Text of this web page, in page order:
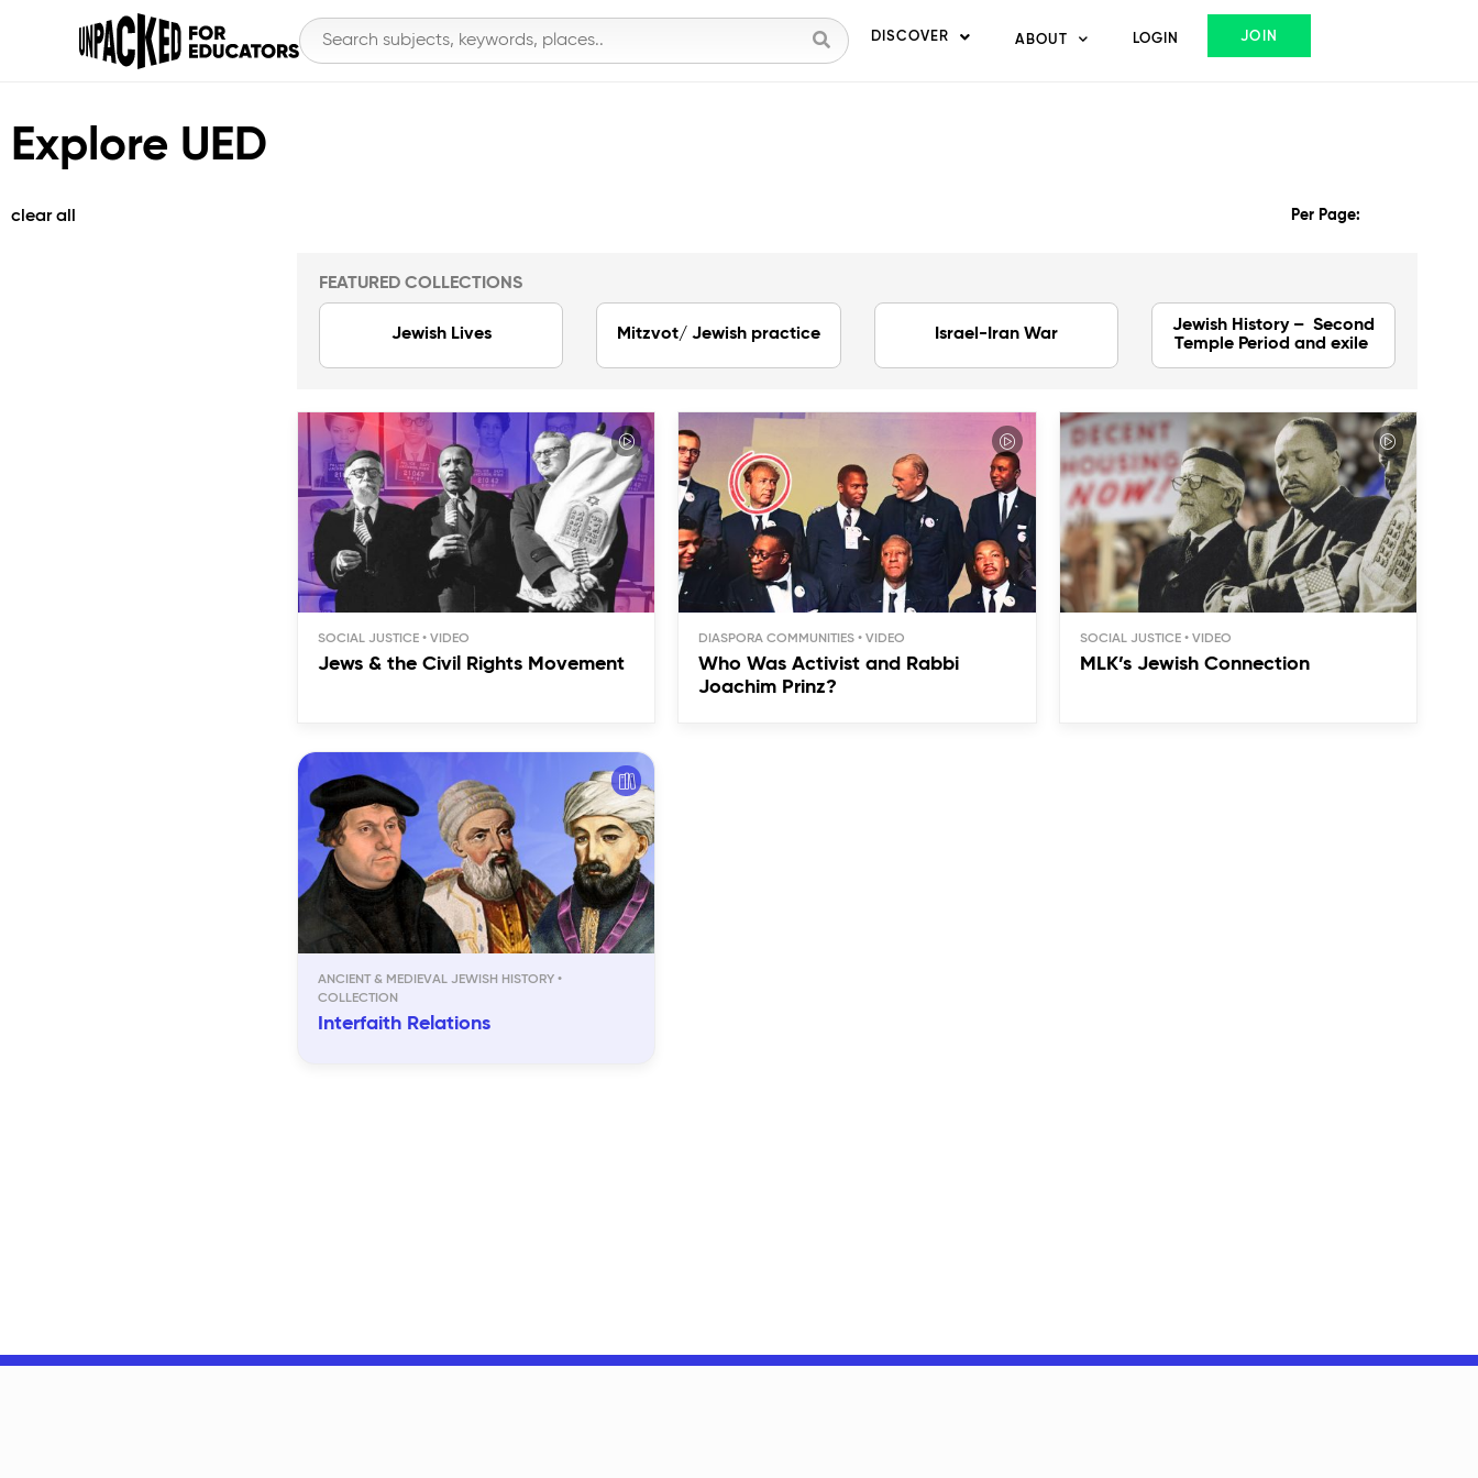
DISCOVER ABOUT LOGIN JOIN
Explore UED
clear all Per Page:
FEATURED COLLECTIONS
Jewish Lives Mitzvot/ Jewish practice Israel-Iran War
Jewish History – Second
Temple Period and exile
SOCIAL JUSTICE
Jews & the Civil Rights Movement
DIASPORA COMMUNITIES
Who Was Activist and Rabbi
Joachim Prinz?
SOCIAL JUSTICE
MLK’s Jewish Connection
ANCIENT & MEDIEVAL JEWISH HISTORY
Interfaith Relations